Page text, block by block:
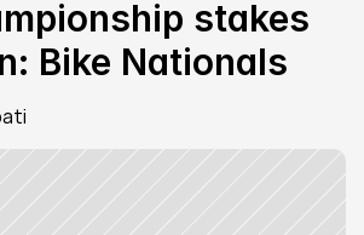
stakes
Bike Nationals